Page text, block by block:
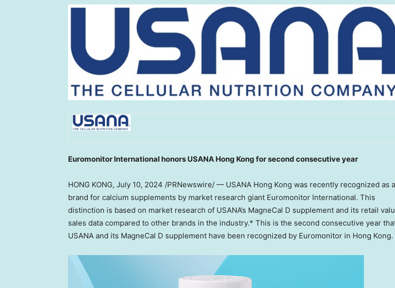
Euromonitor International honors USANA Hong Kong for second consecutive year
HONG KONG, July 10, 2024 /PRNewswire/ — USANA Hong Kong was recently recognized as
brand for calcium supplements by market research giant Euromonitor International. This
distinction is based on market research of USANA’s MagneCal D supplement and its retail
sales data compared to other brands in the industry.* This is the second consecutive year
USANA and its MagneCal D supplement have been recognized by Euromonitor in Hong Kong.